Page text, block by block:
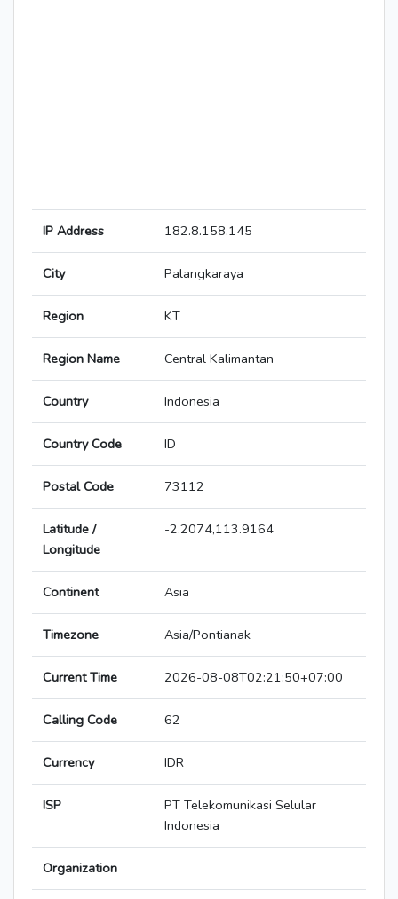
IP Address 182.8.158.145
City Palangkaraya
Region KT
Region Name Central Kalimantan
Country Indonesia
Country Code ID
Postal Code 73112
Latitude /
Longitude
-2.2074,113.9164
Continent Asia
Timezone Asia/Pontianak
Current Time 2026-08-08T02:21:50+07:00
Calling Code 62
Currency IDR
ISP
PT Telekomunikasi Selular
Indonesia
Organization